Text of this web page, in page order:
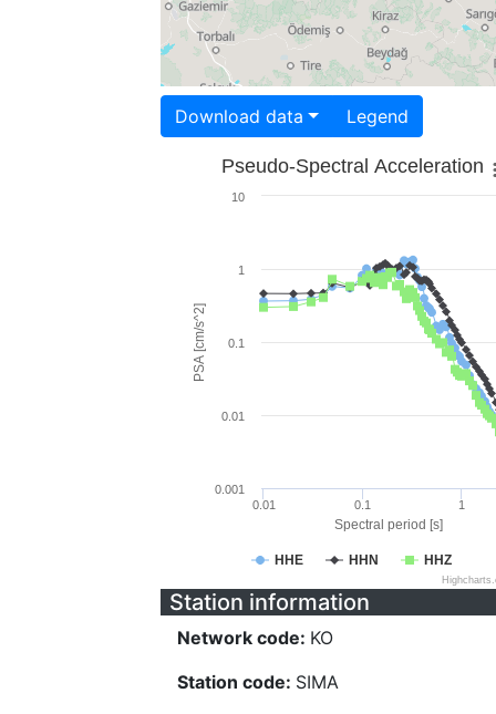
Download data Legend
Spectral period [s]
PSA [cm/s^2]
Pseudo-Spectral Acceleration
HHE HHN HHZ
0.01 0.1 1
0.001
0.01
0.1
1
10
Station information
Network code: KO
Station code: SIMA